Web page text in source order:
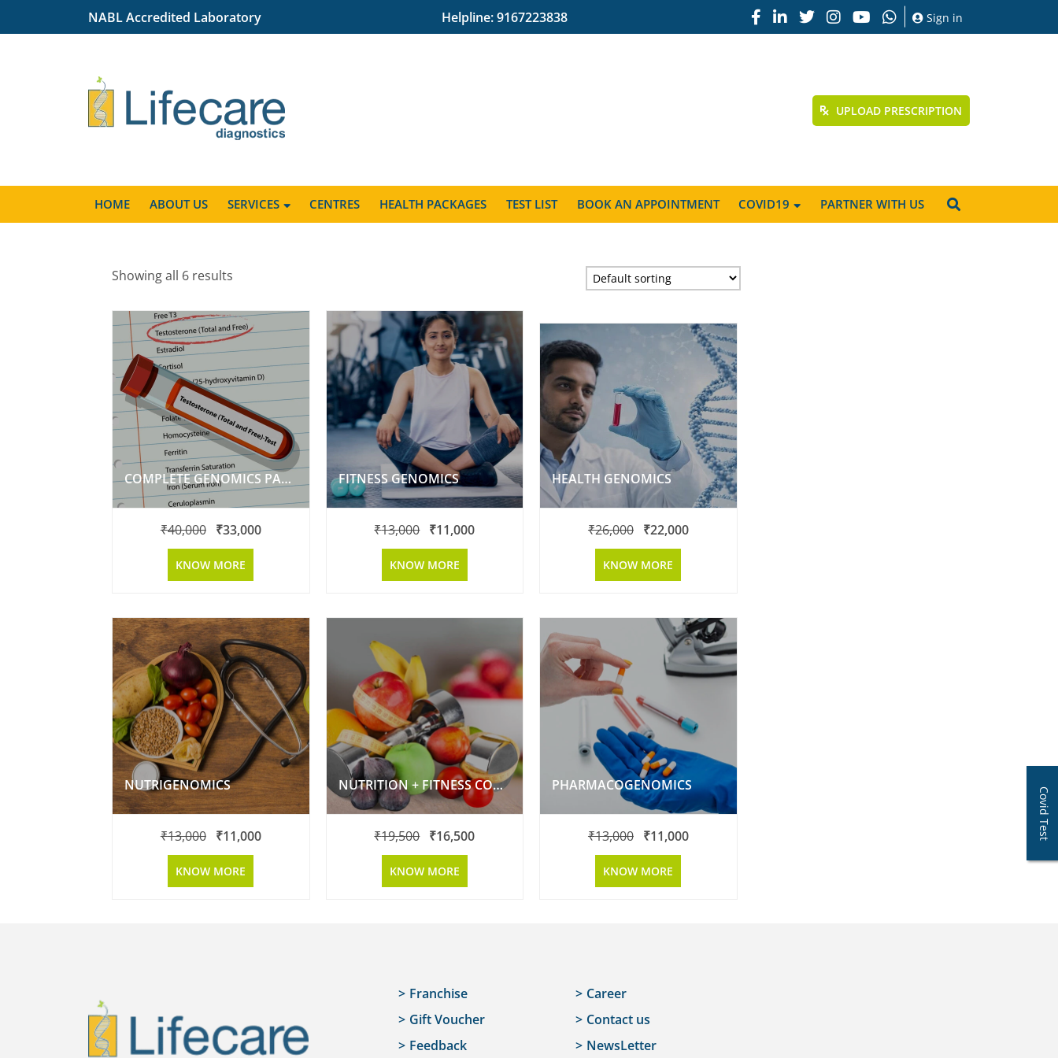
NABL Accredited Laboratory Helpline:9167223838 Sign in
UPLOAD PRESCRIPTION
HOME ABOUT US SERVICES CENTRES HEALTH PACKAGES TEST LIST BOOK AN APPOINTMENT COVID19 PARTNER WITH US
Showing all 6 results
COMPLETE GENOMICS PACKAGE
₹40,000 ₹33,000
KNOW MORE
FITNESS GENOMICS
₹13,000 ₹11,000
KNOW MORE
HEALTH GENOMICS
₹26,000 ₹22,000
KNOW MORE
NUTRIGENOMICS
₹13,000 ₹11,000
KNOW MORE
NUTRITION + FITNESS COMBO PACKAGE
₹19,500 ₹16,500
KNOW MORE
PHARMACOGENOMICS
₹13,000 ₹11,000
KNOW MORE
Covid Test
Franchise
Gift Voucher
Feedback
Career
Contact us
NewsLetter